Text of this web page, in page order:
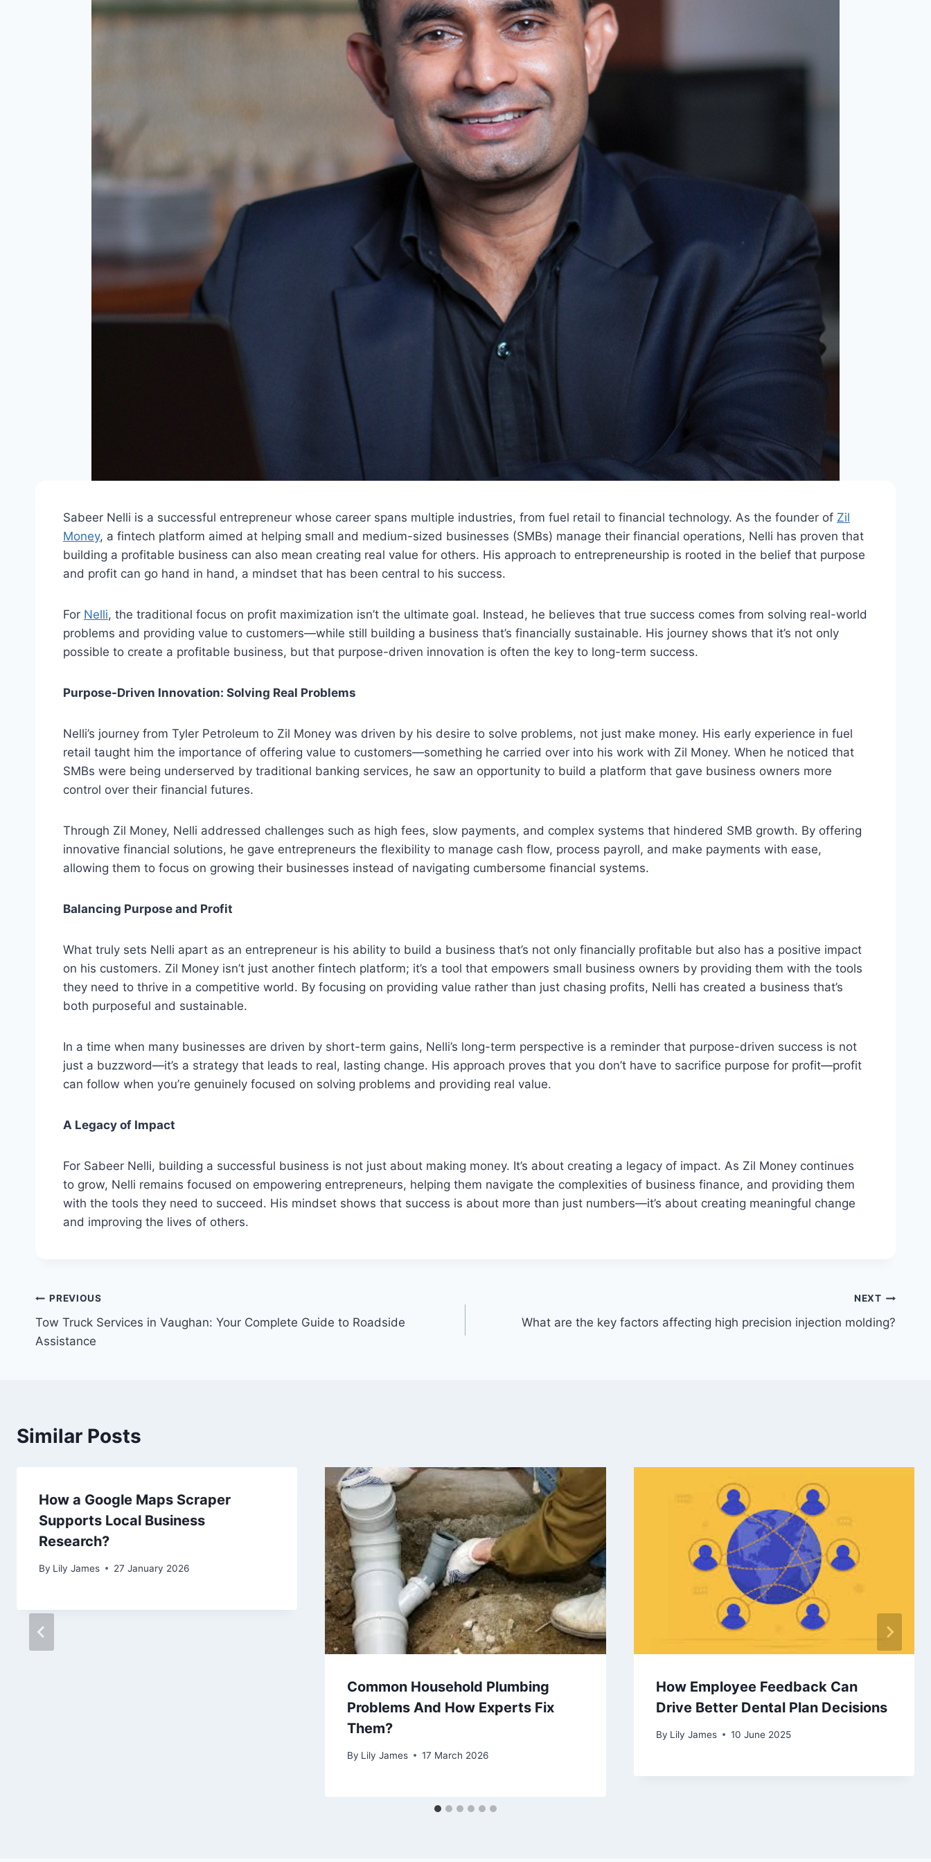
Sabeer Nelli is a successful entrepreneur whose career spans multiple industries, from fuel retail to financial technology. As the founder of Zil
Money, a fintech platform aimed at helping small and medium-sized businesses (SMBs) manage their financial operations, Nelli has proven that
building a profitable business can also mean creating real value for others. His approach to entrepreneurship is rooted in the belief that purpose
and profit can go hand in hand, a mindset that has been central to his success.
For Nelli, the traditional focus on profit maximization isn’t the ultimate goal. Instead, he believes that true success comes from solving real-world
problems and providing value to customers—while still building a business that’s financially sustainable. His journey shows that it’s not only
possible to create a profitable business, but that purpose-driven innovation is often the key to long-term success.
Purpose-Driven Innovation: Solving Real Problems
Nelli’s journey from Tyler Petroleum to Zil Money was driven by his desire to solve problems, not just make money. His early experience in fuel
retail taught him the importance of offering value to customers—something he carried over into his work with Zil Money. When he noticed that
SMBs were being underserved by traditional banking services, he saw an opportunity to build a platform that gave business owners more
control over their financial futures.
Through Zil Money, Nelli addressed challenges such as high fees, slow payments, and complex systems that hindered SMB growth. By offering
innovative financial solutions, he gave entrepreneurs the flexibility to manage cash flow, process payroll, and make payments with ease,
allowing them to focus on growing their businesses instead of navigating cumbersome financial systems.
Balancing Purpose and Profit
What truly sets Nelli apart as an entrepreneur is his ability to build a business that’s not only financially profitable but also has a positive impact
on his customers. Zil Money isn’t just another fintech platform; it’s a tool that empowers small business owners by providing them with the tools
they need to thrive in a competitive world. By focusing on providing value rather than just chasing profits, Nelli has created a business that’s
both purposeful and sustainable.
In a time when many businesses are driven by short-term gains, Nelli’s long-term perspective is a reminder that purpose-driven success is not
just a buzzword—it’s a strategy that leads to real, lasting change. His approach proves that you don’t have to sacrifice purpose for profit—profit
can follow when you’re genuinely focused on solving problems and providing real value.
A Legacy of Impact
For Sabeer Nelli, building a successful business is not just about making money. It’s about creating a legacy of impact. As Zil Money continues
to grow, Nelli remains focused on empowering entrepreneurs, helping them navigate the complexities of business finance, and providing them
with the tools they need to succeed. His mindset shows that success is about more than just numbers—it’s about creating meaningful change
and improving the lives of others.
Post
navigation
PREVIOUS
Tow Truck Services in Vaughan: Your Complete Guide to Roadside
Assistance
NEXT
What are the key factors affecting high precision injection molding?
Similar Posts
How a Google Maps Scraper
Supports Local Business
Research?
By Lily James 27 January 2026
Common Household Plumbing
Problems And How Experts Fix
Them?
By Lily James 17 March 2026
How Employee Feedback Can
Drive Better Dental Plan Decisions
By Lily James 10 June 2025